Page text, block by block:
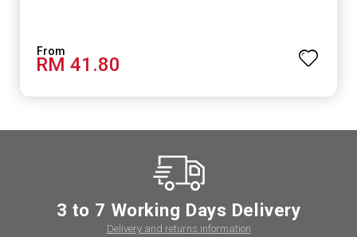
RM 41.80
3 to 7 Working Days Delivery
Delivery and returns information